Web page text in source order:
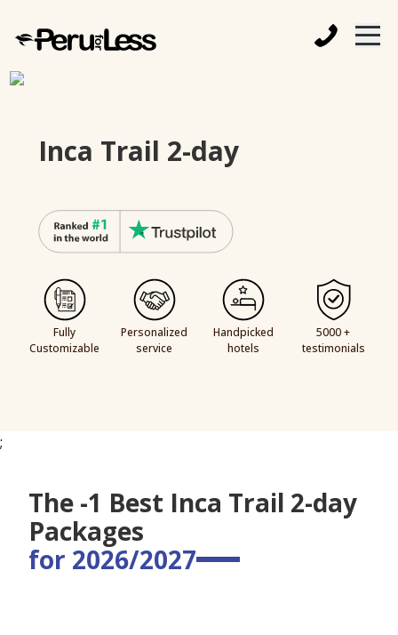
Inca Trail 2-day
Fully
Customizable
Personalized
service
Handpicked
hotels
5000 +
testimonials
;
The -1 Best Inca Trail 2-day
Packages
for 2026/2027